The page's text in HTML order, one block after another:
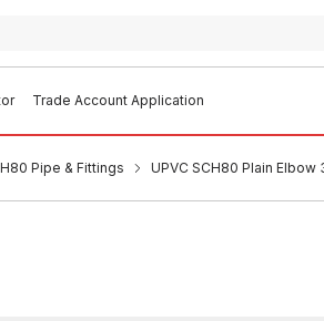
Trade Account Application
Pipe & Fittings UPVC SCH80 Plain